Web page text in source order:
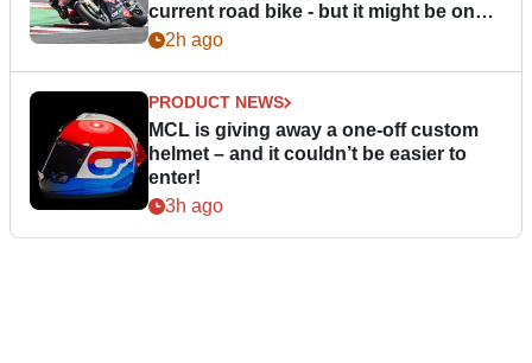
current road bike - but it might be one
day2h ago
PRODUCT NEWS
MCL is giving away a one-off custom
helmet – and it couldn’t be easier to
enter!
3h ago